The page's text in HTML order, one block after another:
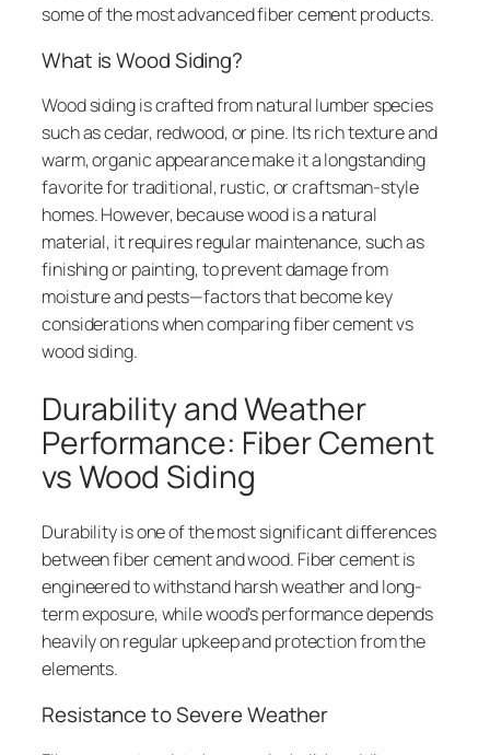
some of the most advanced fiber cement products.
What is Wood Siding?
Wood siding is crafted from natural lumber species
such as cedar, redwood, or pine. Its rich texture and
warm, organic appearance make it a longstanding
favorite for traditional, rustic, or craftsman-style
homes. However, because wood is a natural
material, it requires regular maintenance, such as
finishing or painting, to prevent damage from
moisture and pests—factors that become key
considerations when comparing fiber cement vs
wood siding.
Durability and Weather
Performance: Fiber Cement
vs Wood Siding
Durability is one of the most significant differences
between fiber cement and wood. Fiber cement is
engineered to withstand harsh weather and long-
term exposure, while wood’s performance depends
heavily on regular upkeep and protection from the
elements.
Resistance to Severe Weather